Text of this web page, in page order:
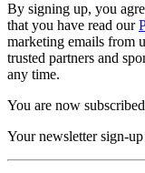
By signing up, you
that you have read our
marketing emails from
trusted partners and
any time.
You are now subscribed
Your newsletter sign-